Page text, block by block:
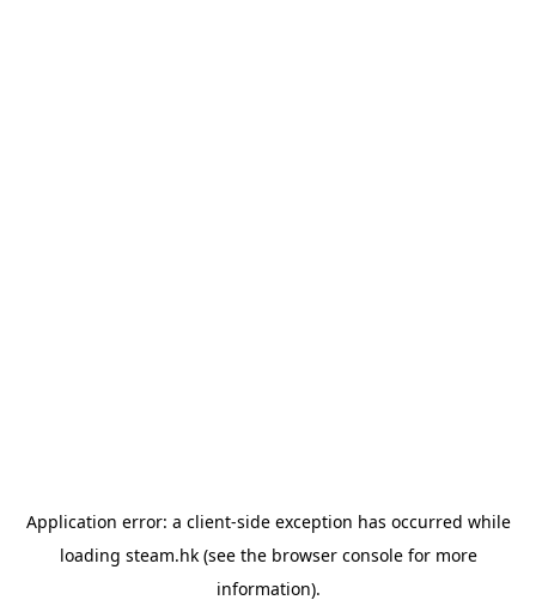
Application error: a client-side exception has occurred while
loading steam.hk(see the browser consolefor more
information).